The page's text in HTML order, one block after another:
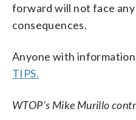
forward will not face
consequences.
Anyone with information
TIPS.
WTOP’s Mike Murillo